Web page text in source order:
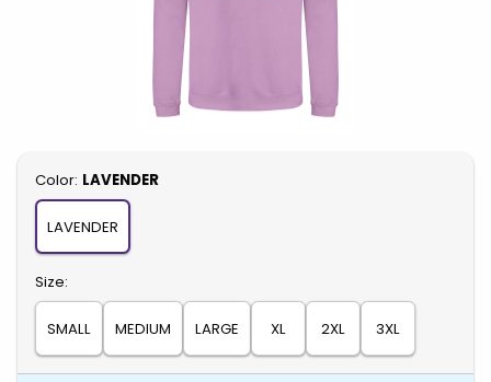
Select
Color: LAVENDER
LAVENDER
Select
Size:
SMALL MEDIUM LARGE XL 2XL 3XL